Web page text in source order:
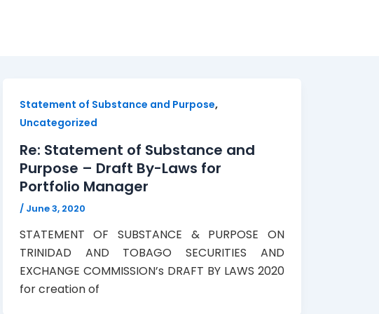
Statement of Substance and Purpose,
Uncategorized
Re: Statement of Substance and
Purpose – Draft By-Laws for
Portfolio Manager
/ June 3, 2020
STATEMENT OF SUBSTANCE & PURPOSE ON
TRINIDAD AND TOBAGO SECURITIES AND
EXCHANGE COMMISSION’s DRAFT BY LAWS 2020
for creation of